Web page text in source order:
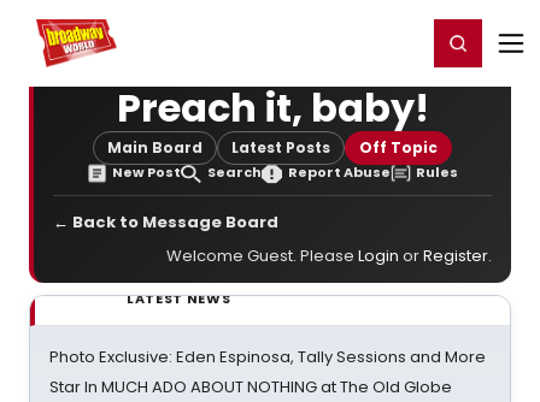
Home For You Register/Login
Preach it, baby!
Main Board Latest Posts Off Topic
New Post Search Report Abuse Rules
← Back to Message Board
Welcome Guest. Please Login orRegister.
LATEST NEWS
Photo Exclusive: Eden Espinosa, Tally Sessions and More
Star In MUCH ADO ABOUT NOTHING at The Old Globe